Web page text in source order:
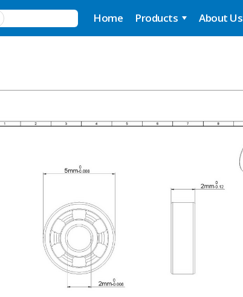
Home Products About Us